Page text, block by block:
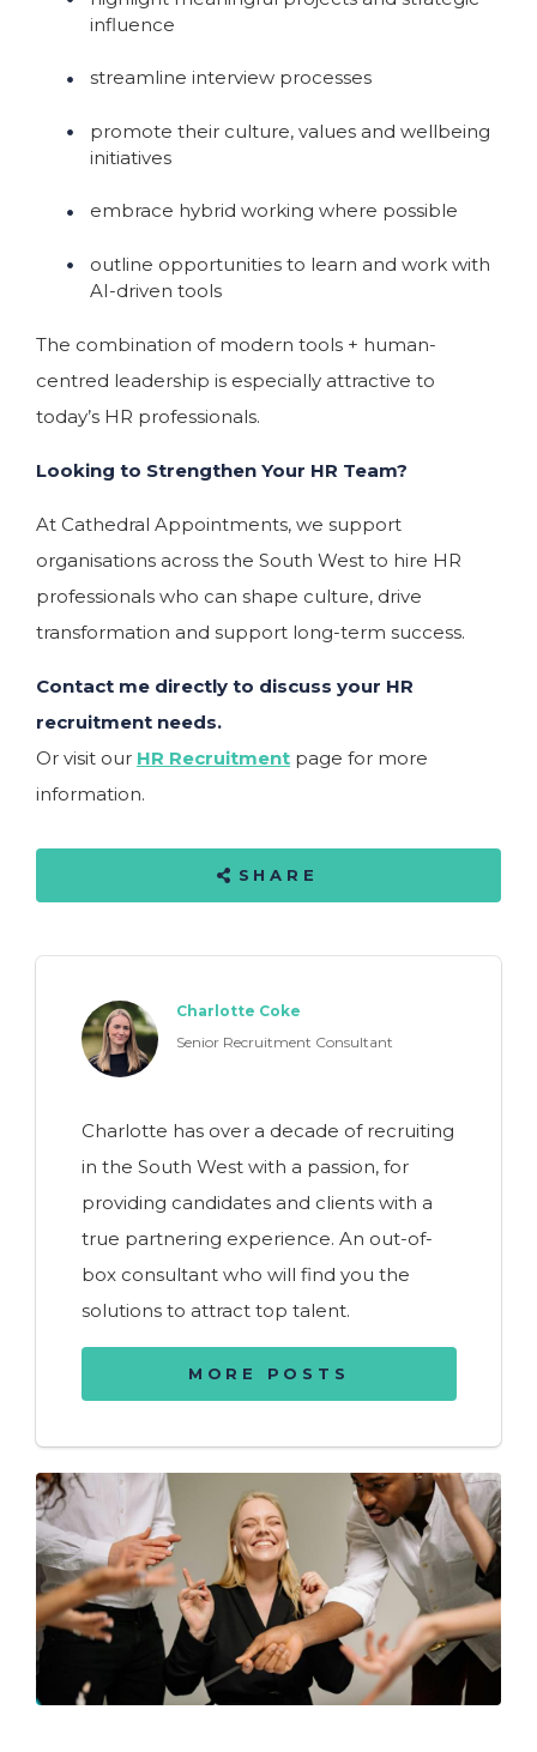
influence
streamline interview processes
promote their culture, values and wellbeing
initiatives
embrace hybrid working where possible
outline opportunities to learn and work with
AI-driven tools
The combination of modern tools + human-
centred leadership is especially attractive to
today’s HR professionals.
Looking to Strengthen Your HR Team?
At Cathedral Appointments, we support
organisations across the South West to hire HR
professionals who can shape culture, drive
transformation and support long-term success.
Contact me directly to discuss your HR
recruitment needs.
Or visit our HR Recruitment page for more
information.
SHARE
Charlotte Coke
Senior Recruitment Consultant
Charlotte has over a decade of recruiting
in the South West with a passion, for
providing candidates and clients with a
true partnering experience. An out-of-
box consultant who will find you the
solutions to attract top talent.
MORE POSTS